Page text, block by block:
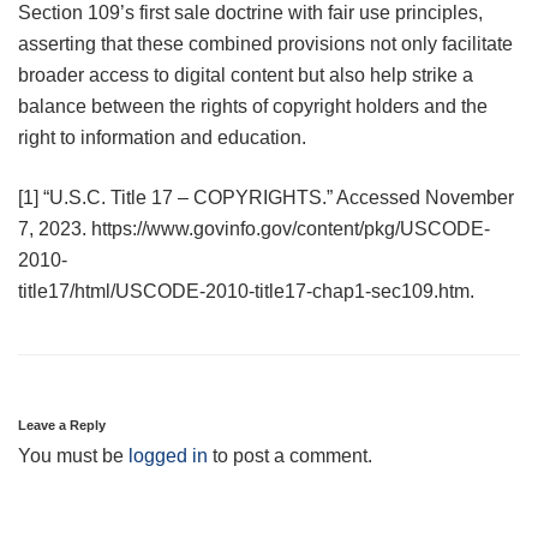
Section 109’s first sale doctrine with fair use principles,
asserting that these combined provisions not only facilitate
broader access to digital content but also help strike a
balance between the rights of copyright holders and the
right to information and education.
[1] “U.S.C. Title 17 – COPYRIGHTS.” Accessed November
7, 2023. https://www.govinfo.gov/content/pkg/USCODE-
2010-
title17/html/USCODE-2010-title17-chap1-sec109.htm.
Leave a Reply
You must be logged in to post a comment.